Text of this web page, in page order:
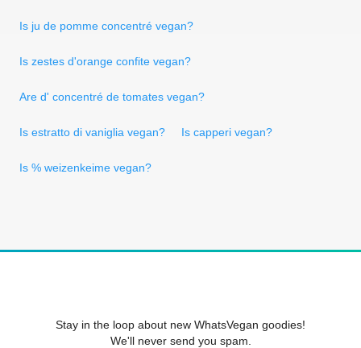
Is ju de pomme concentré vegan?
Is zestes d'orange confite vegan?
Are d' concentré de tomates vegan?
Is estratto di vaniglia vegan? Is capperi vegan?
Is % weizenkeime vegan?
Stay in the loop about new WhatsVegan goodies!
We'll never send you spam.